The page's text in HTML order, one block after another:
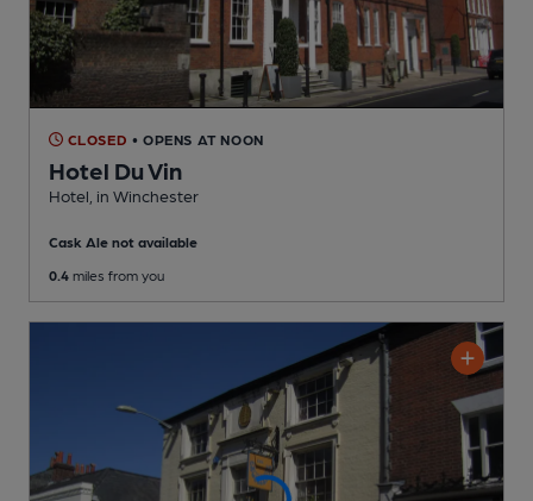
CLOSED • OPENS AT NOON
Hotel Du Vin
Hotel , in Winchester
Cask Ale not available
0.4 miles from you